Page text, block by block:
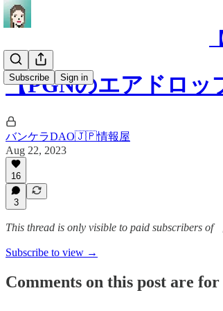
Subscribe Sign in
【PGNのエアドロッ
バンケラDAO🇯🇵情報屋
Aug 22, 2023
16
3
This thread is only visible to paid subscribers
Subscribe to view →
Comments on this post are